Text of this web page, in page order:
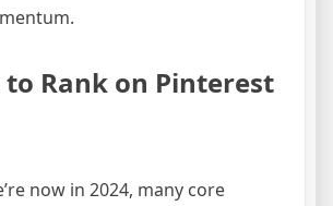
Rank on Pinterest
now in 2024, many core